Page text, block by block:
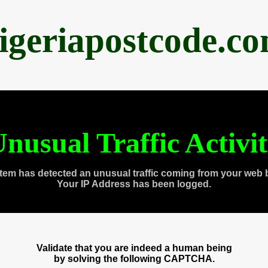
Traffic
has detected an unusual traffic coming from your web
Your IP Address has been logged.
Validate that you are indeed a human being
by solving the following CAPTCHA.